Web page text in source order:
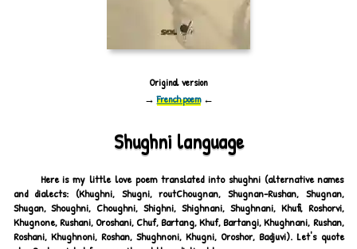
Original version
→French poem←
Shughni language
Here is my little love poem translated into shughni (alternative names
and dialects: (Khughni, Shugni, routChougnan, Shugnan-Rushan, Shugnan,
Shugan, Shoughni, Choughni, Shighni, Shighnani, Shughnani, Khufi, Roshorvi,
Khugnone, Rushani, Oroshani, Chuf, Bartang, Khuf, Bartangi, Khughnani, Rushan,
Roshani, Khughnoni, Roshan, Shughnoni, Khugni, Oroshor, Badjuvi). Let's quote